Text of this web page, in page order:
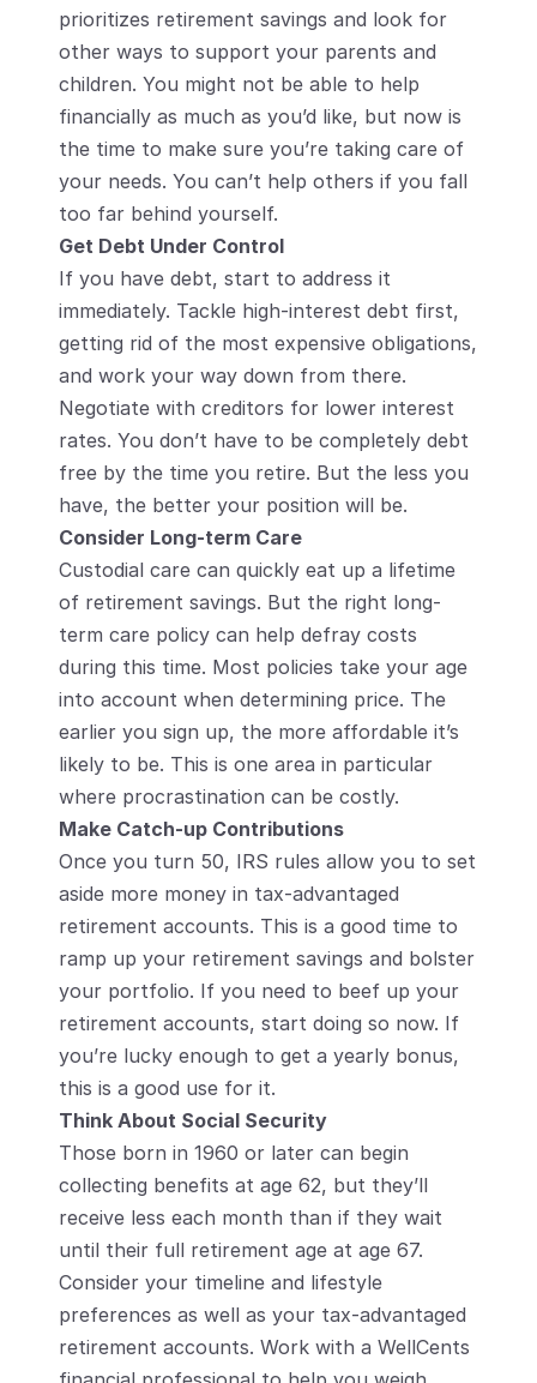
prioritizes retirement savings and look for
other ways to support your parents and
children. You might not be able to help
financially as much as you’d like, but now is
the time to make sure you’re taking care of
your needs. You can’t help others if you fall
too far behind yourself.
Get Debt Under Control
If you have debt, start to address it
immediately. Tackle high-interest debt first,
getting rid of the most expensive obligations,
and work your way down from there.
Negotiate with creditors for lower interest
rates. You don’t have to be completely debt
free by the time you retire. But the less you
have, the better your position will be.
Consider Long-term Care
Custodial care can quickly eat up a lifetime
of retirement savings. But the right long-
term care policy can help defray costs
during this time. Most policies take your age
into account when determining price. The
earlier you sign up, the more affordable it’s
likely to be. This is one area in particular
where procrastination can be costly.
Make Catch-up Contributions
Once you turn 50, IRS rules allow you to set
aside more money in tax-advantaged
retirement accounts. This is a good time to
ramp up your retirement savings and bolster
your portfolio. If you need to beef up your
retirement accounts, start doing so now. If
you’re lucky enough to get a yearly bonus,
this is a good use for it.
Think About Social Security
Those born in 1960 or later can begin
collecting benefits at age 62, but they’ll
receive less each month than if they wait
until their full retirement age at age 67.
Consider your timeline and lifestyle
preferences as well as your tax-advantaged
retirement accounts. Work with a WellCents